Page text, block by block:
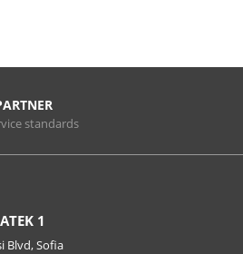
standards
1
Blvd, Sofia